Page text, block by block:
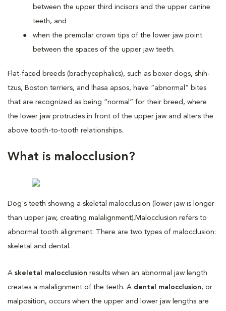
between the upper third incisors and the upper canine
teeth, and
when the premolar crown tips of the lower jaw point
between the spaces of the upper jaw teeth.
Flat-faced breeds (brachycephalics), such as boxer dogs, shih-
tzus, Boston terriers, and lhasa apsos, have “abnormal” bites
that are recognized as being “normal” for their breed, where
the lower jaw protrudes in front of the upper jaw and alters the
above tooth-to-tooth relationships.
What is malocclusion?
Dog's teeth showing a skeletal malocclusion (lower jaw is longer
than upper jaw, creating malalignment). Malocclusion refers to
abnormal tooth alignment. There are two types of malocclusion:
skeletal and dental.
A skeletal malocclusion results when an abnormal jaw length
creates a malalignment of the teeth. A dental malocclusion, or
malposition, occurs when the upper and lower jaw lengths are